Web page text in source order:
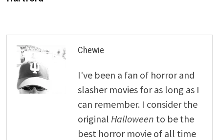
Chewie
I've been a fan of horror and
slasher movies for as long as I
can remember. I consider the
original Halloween to be the
best horror movie of all time